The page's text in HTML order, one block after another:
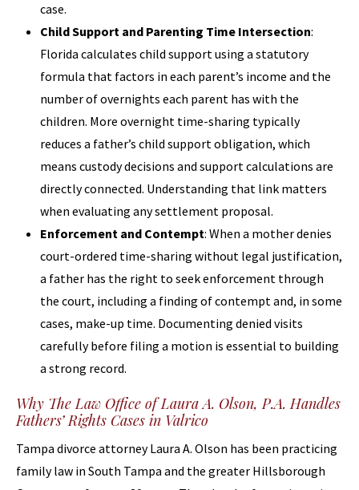
case.
Child Support and Parenting Time Intersection:
Florida calculates child support using a statutory
formula that factors in each parent’s income and the
number of overnights each parent has with the
children. More overnight time-sharing typically
reduces a father’s child support obligation, which
means custody decisions and support calculations are
directly connected. Understanding that link matters
when evaluating any settlement proposal.
Enforcement and Contempt: When a mother denies
court-ordered time-sharing without legal justification,
a father has the right to seek enforcement through
the court, including a finding of contempt and, in some
cases, make-up time. Documenting denied visits
carefully before filing a motion is essential to building
a strong record.
Why The Law Office of Laura A. Olson, P.A. Handles
Fathers’ Rights Cases in Valrico
Tampa divorce attorney Laura A. Olson has been practicing
family law in South Tampa and the greater Hillsborough